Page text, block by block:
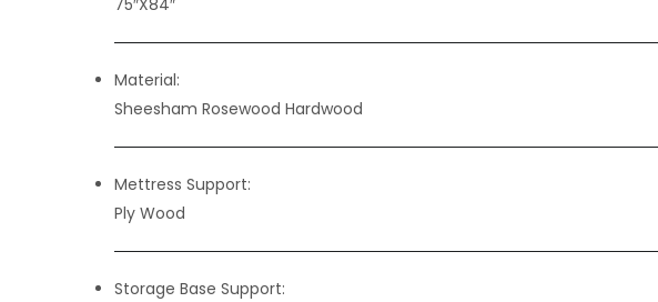
Material:
Sheesham Rosewood Hardwood
Mettress Support:
Ply Wood
Storage Base Support: